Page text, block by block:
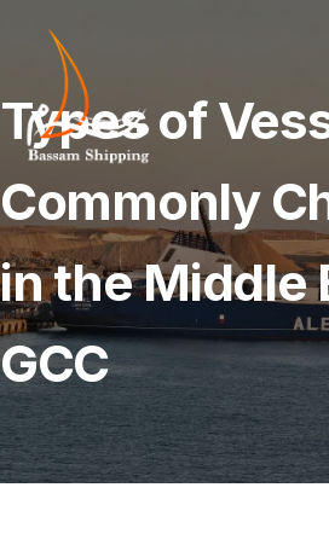
Types of
Commonly
in the Middle
GCC